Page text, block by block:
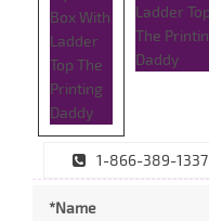
1-866-389-1337
*Name